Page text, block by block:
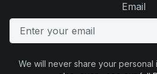
Email
We will never share your personal